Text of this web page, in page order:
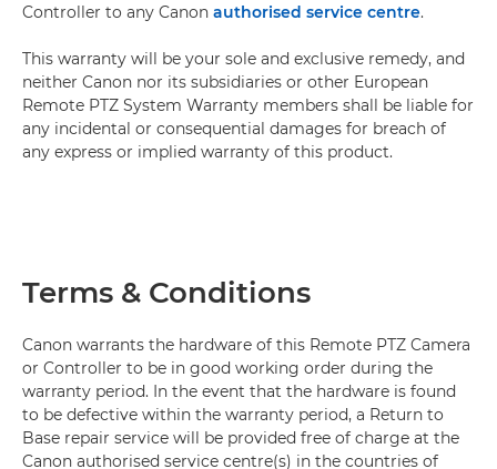
Controller to any Canon authorised service centre.
This warranty will be your sole and exclusive remedy, and
neither Canon nor its subsidiaries or other European
Remote PTZ System Warranty members shall be liable for
any incidental or consequential damages for breach of
any express or implied warranty of this product.
Terms & Conditions
Canon warrants the hardware of this Remote PTZ Camera
or Controller to be in good working order during the
warranty period. In the event that the hardware is found
to be defective within the warranty period, a Return to
Base repair service will be provided free of charge at the
Canon authorised service centre(s) in the countries of